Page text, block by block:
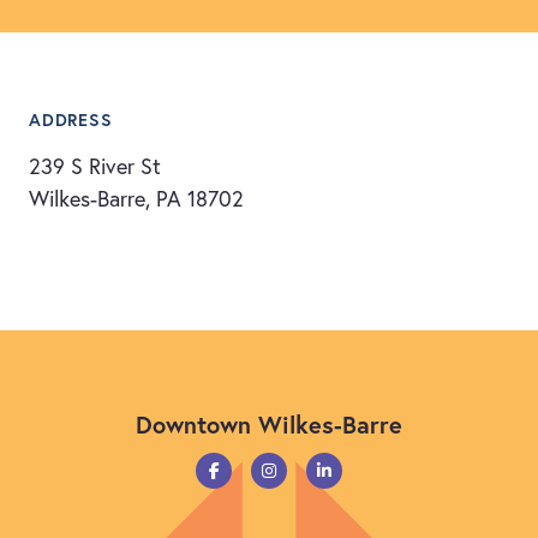
ADDRESS
239 S River St
Wilkes-Barre, PA 18702
Downtown Wilkes-Barre